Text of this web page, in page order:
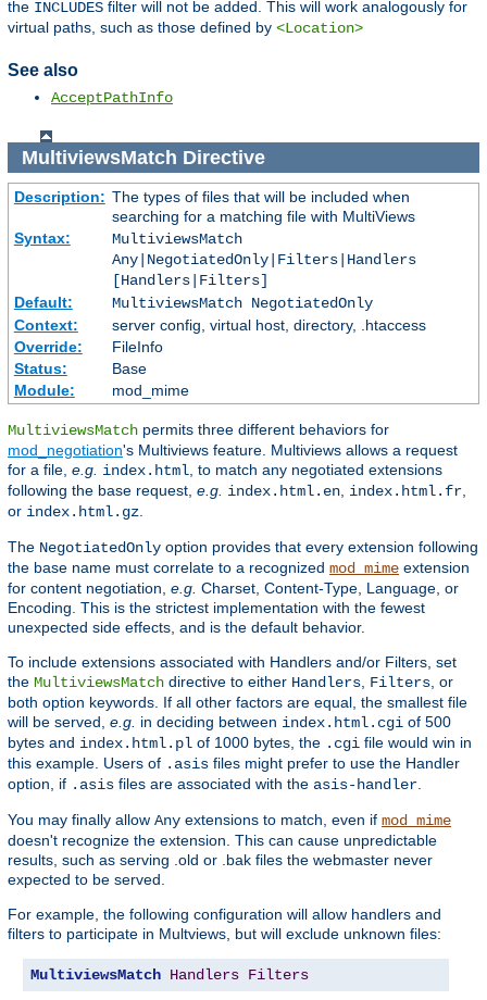
the INCLUDES filter will not be added. This will work analogously for
virtual paths, such as those defined by <Location>
See also
AcceptPathInfo
MultiviewsMatch Directive
Description: The types of files that will be included when
searching for a matching file with MultiViews
Syntax:
MultiviewsMatch
Any|NegotiatedOnly|Filters|Handlers
[Handlers|Filters]
Default:
MultiviewsMatch NegotiatedOnly
Context:
server config, virtual host, directory, .htaccess
Override:
FileInfo
Status:
Base
Module:
mod_mime
MultiviewsMatch permits three different behaviors for
mod_negotiation's Multiviews feature. Multiviews allows a request
for a file, e.g. index.html, to match any negotiated extensions
following the base request, e.g. index.html.en, index.html.fr,
or index.html.gz.
The NegotiatedOnly option provides that every extension following
the base name must correlate to a recognized mod_mime extension
for content negotiation, e.g. Charset, Content-Type, Language, or
Encoding. This is the strictest implementation with the fewest
unexpected side effects, and is the default behavior.
To include extensions associated with Handlers and/or Filters, set
the MultiviewsMatch directive to either Handlers, Filters, or
both option keywords. If all other factors are equal, the smallest file
will be served, e.g. in deciding between index.html.cgi of 500
bytes and index.html.pl of 1000 bytes, the .cgi file would win in
this example. Users of .asis files might prefer to use the Handler
option, if .asis files are associated with the asis-handler.
You may finally allow Any extensions to match, even if mod_mime
doesn't recognize the extension. This can cause unpredictable
results, such as serving .old or .bak files the webmaster never
expected to be served.
For example, the following configuration will allow handlers and
filters to participate in Multviews, but will exclude unknown files:
MultiviewsMatch Handlers Filters